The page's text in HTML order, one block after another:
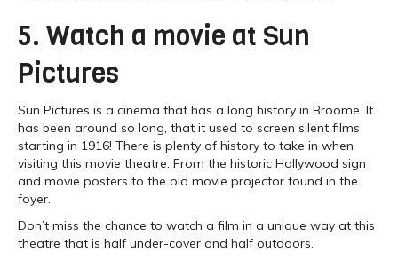
5. Watch a movie at Sun
Pictures
Sun Pictures is a cinema that has a long history in Broome. It
has been around so long, that it used to screen silent films
starting in 1916! There is plenty of history to take in when
visiting this movie theatre. From the historic Hollywood sign
and movie posters to the old movie projector found in the
foyer.
Don’t miss the chance to watch a film in a unique way at this
theatre that is half under-cover and half outdoors.